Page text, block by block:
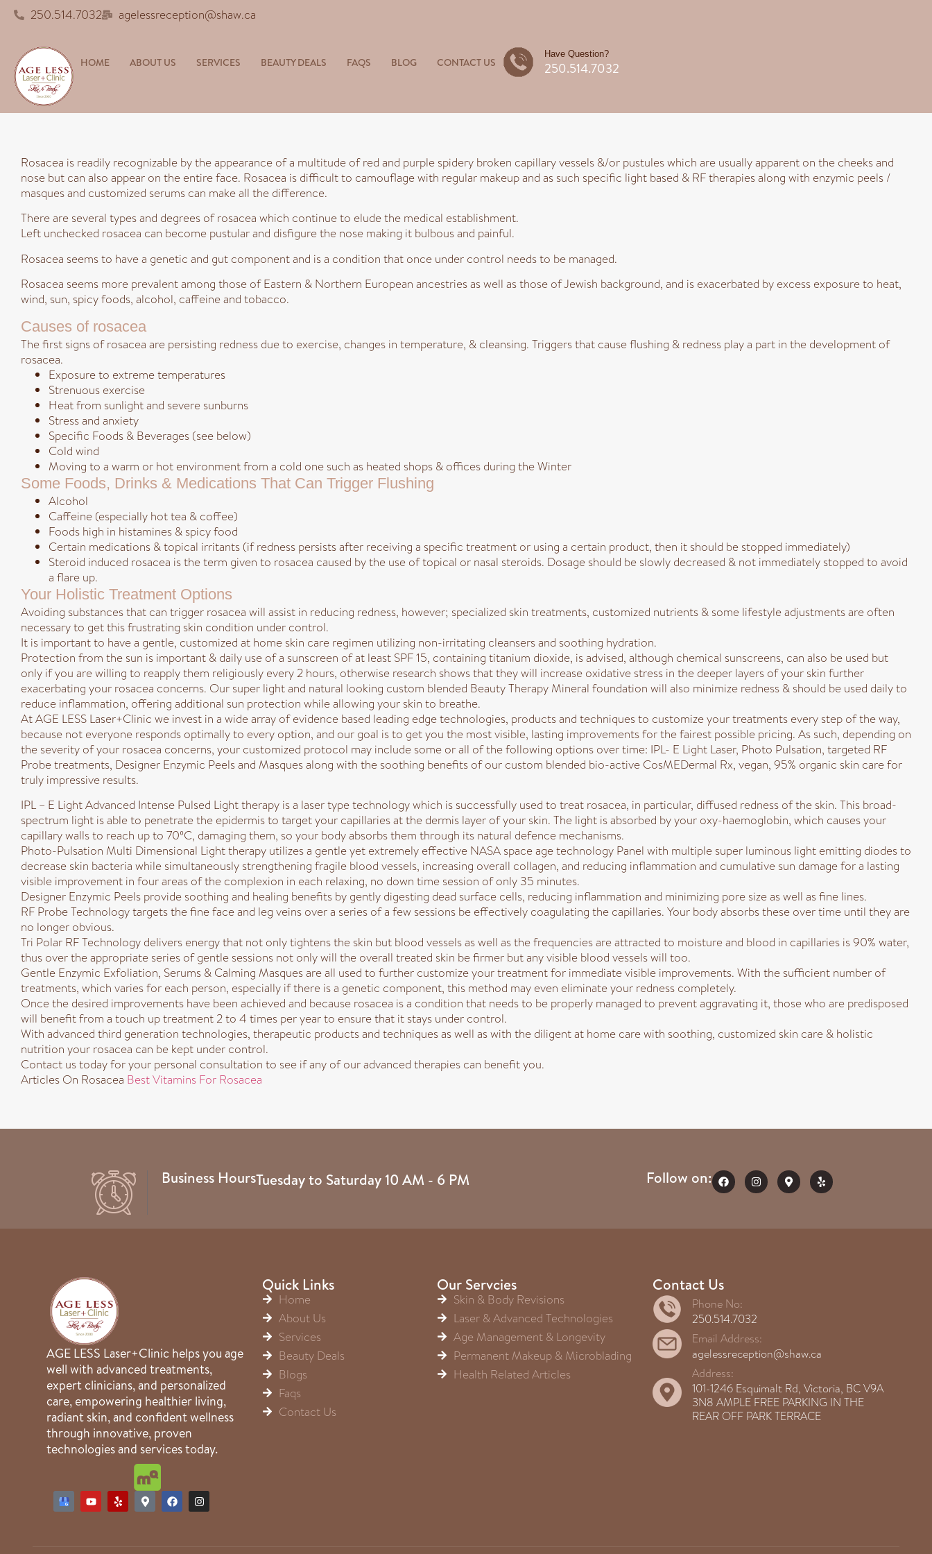
250.514.7032 agelessreception@shaw.ca
HOME ABOUT US SERVICES BEAUTY DEALS FAQS BLOG CONTACT US
Have Question?
250.514.7032
Rosacea is readily recognizable by the appearance of a multitude of red and purple spidery broken capillary vessels &/or pustules which are usually apparent on the cheeks and
nose but can also appear on the entire face. Rosacea is difficult to camouflage with regular makeup and as such specific light based & RF therapies along with enzymic peels /
masques and customized serums can make all the difference.
There are several types and degrees of rosacea which continue to elude the medical establishment.
Left unchecked rosacea can become pustular and disfigure the nose making it bulbous and painful.
Rosacea seems to have a genetic and gut component and is a condition that once under control needs to be managed.
Rosacea seems more prevalent among those of Eastern & Northern European ancestries as well as those of Jewish background, and is exacerbated by excess exposure to heat,
wind, sun, spicy foods, alcohol, caffeine and tobacco.
Causes of rosacea
The first signs of rosacea are persisting redness due to exercise, changes in temperature, & cleansing. Triggers that cause flushing & redness play a part in the development of
rosacea.
Exposure to extreme temperatures
Strenuous exercise
Heat from sunlight and severe sunburns
Stress and anxiety
Specific Foods & Beverages (see below)
Cold wind
Moving to a warm or hot environment from a cold one such as heated shops & offices during the Winter
Some Foods, Drinks & Medications That Can Trigger Flushing
Alcohol
Caffeine (especially hot tea & coffee)
Foods high in histamines & spicy food
Certain medications & topical irritants (if redness persists after receiving a specific treatment or using a certain product, then it should be stopped immediately)
Steroid induced rosacea is the term given to rosacea caused by the use of topical or nasal steroids. Dosage should be slowly decreased & not immediately stopped to avoid
a flare up.
Your Holistic Treatment Options
Avoiding substances that can trigger rosacea will assist in reducing redness, however; specialized skin treatments, customized nutrients & some lifestyle adjustments are often
necessary to get this frustrating skin condition under control.
It is important to have a gentle, customized at home skin care regimen utilizing non-irritating cleansers and soothing hydration.
Protection from the sun is important & daily use of a sunscreen of at least SPF 15, containing titanium dioxide, is advised, although chemical sunscreens, can also be used but
only if you are willing to reapply them religiously every 2 hours, otherwise research shows that they will increase oxidative stress in the deeper layers of your skin further
exacerbating your rosacea concerns. Our super light and natural looking custom blended Beauty Therapy Mineral foundation will also minimize redness & should be used daily to
reduce inflammation, offering additional sun protection while allowing your skin to breathe.
At AGE LESS Laser+Clinic we invest in a wide array of evidence based leading edge technologies, products and techniques to customize your treatments every step of the way,
because not everyone responds optimally to every option, and our goal is to get you the most visible, lasting improvements for the fairest possible pricing. As such, depending on
the severity of your rosacea concerns, your customized protocol may include some or all of the following options over time: IPL- E Light Laser, Photo Pulsation, targeted RF
Probe treatments, Designer Enzymic Peels and Masques along with the soothing benefits of our custom blended bio-active CosMEDermal Rx, vegan, 95% organic skin care for
truly impressive results.
IPL – E Light Advanced Intense Pulsed Light therapy is a laser type technology which is successfully used to treat rosacea, in particular, diffused redness of the skin. This broad-
spectrum light is able to penetrate the epidermis to target your capillaries at the dermis layer of your skin. The light is absorbed by your oxy-haemoglobin, which causes your
capillary walls to reach up to 70ºC, damaging them, so your body absorbs them through its natural defence mechanisms.
Photo-Pulsation Multi Dimensional Light therapy utilizes a gentle yet extremely effective NASA space age technology Panel with multiple super luminous light emitting diodes to
decrease skin bacteria while simultaneously strengthening fragile blood vessels, increasing overall collagen, and reducing inflammation and cumulative sun damage for a lasting
visible improvement in four areas of the complexion in each relaxing, no down time session of only 35 minutes.
Designer Enzymic Peels provide soothing and healing benefits by gently digesting dead surface cells, reducing inflammation and minimizing pore size as well as fine lines.
RF Probe Technology targets the fine face and leg veins over a series of a few sessions be effectively coagulating the capillaries. Your body absorbs these over time until they are
no longer obvious.
Tri Polar RF Technology delivers energy that not only tightens the skin but blood vessels as well as the frequencies are attracted to moisture and blood in capillaries is 90% water,
thus over the appropriate series of gentle sessions not only will the overall treated skin be firmer but any visible blood vessels will too.
Gentle Enzymic Exfoliation, Serums & Calming Masques are all used to further customize your treatment for immediate visible improvements. With the sufficient number of
treatments, which varies for each person, especially if there is a genetic component, this method may even eliminate your redness completely.
Once the desired improvements have been achieved and because rosacea is a condition that needs to be properly managed to prevent aggravating it, those who are predisposed
will benefit from a touch up treatment 2 to 4 times per year to ensure that it stays under control.
With advanced third generation technologies, therapeutic products and techniques as well as with the diligent at home care with soothing, customized skin care & holistic
nutrition your rosacea can be kept under control.
Contact us today for your personal consultation to see if any of our advanced therapies can benefit you.
Articles On Rosacea Best Vitamins For Rosacea
Business HoursTuesday to Saturday 10 AM - 6 PM Follow on:
AGE LESS Laser+Clinic helps you age
well with advanced treatments,
expert clinicians, and personalized
care, empowering healthier living,
radiant skin, and confident wellness
through innovative, proven
technologies and services today.
Quick Links
Home
About Us
Services
Beauty Deals
Blogs
Faqs
Contact Us
Our Servcies
Skin & Body Revisions
Laser & Advanced Technologies
Age Management & Longevity
Permanent Makeup & Microblading
Health Related Articles
Contact Us
Phone No:
250.514.7032
Email Address:
agelessreception@shaw.ca
Address:
101-1246 Esquimalt Rd, Victoria, BC V9A
3N8 AMPLE FREE PARKING IN THE
REAR OFF PARK TERRACE